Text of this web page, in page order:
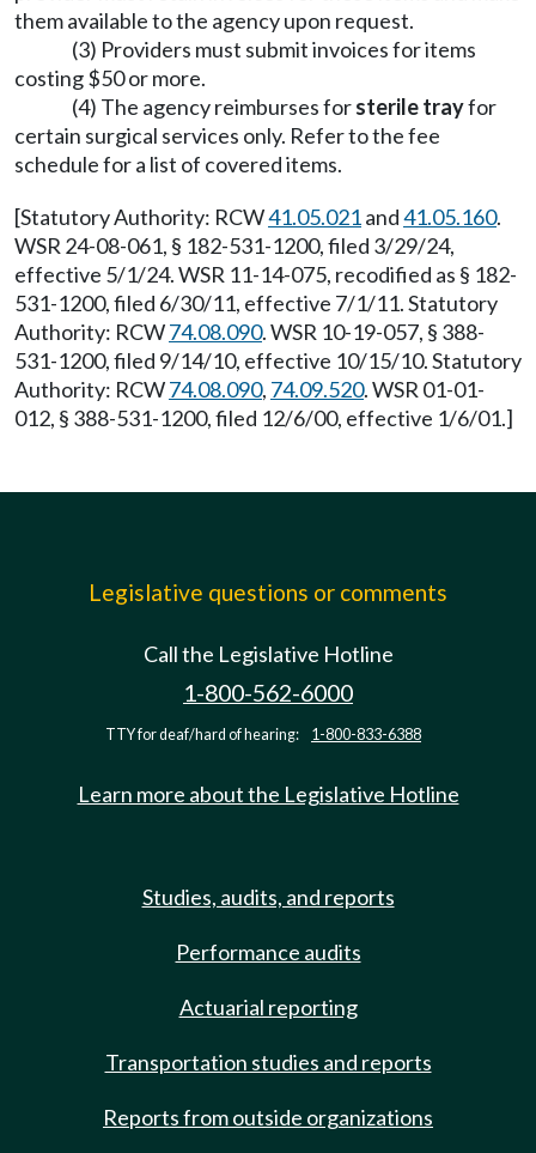
them available to the agency upon request.
(3) Providers must submit invoices for items
costing $50 or more.
(4) The agency reimburses forsterile trayfor
certain surgical services only. Refer to the fee
schedule for a list of covered items.
[Statutory Authority: RCW41.05.021and41.05.160.
WSR 24-08-061, § 182-531-1200, filed 3/29/24,
effective 5/1/24. WSR 11-14-075, recodified as § 182-
531-1200, filed 6/30/11, effective 7/1/11. Statutory
Authority: RCW74.08.090. WSR 10-19-057, § 388-
531-1200, filed 9/14/10, effective 10/15/10. Statutory
Authority: RCW74.08.090, 74.09.520. WSR 01-01-
012, § 388-531-1200, filed 12/6/00, effective 1/6/01.]
Legislative questions or comments
Call the Legislative Hotline
1-800-562-6000
TTY for deaf/hard of hearing: 1-800-833-6388
Learn more about the Legislative Hotline
Studies, audits, and reports
Performance audits
Actuarial reporting
Transportation studies and reports
Reports from outside organizations